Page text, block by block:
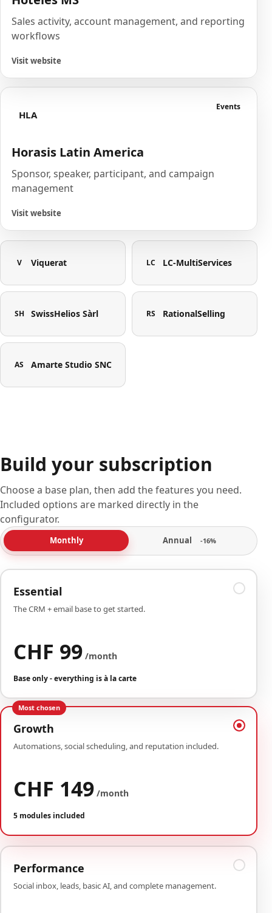
Sales activity, account management, and reporting
workflows
Visit website
HLA
Events
Horasis Latin America
Sponsor, speaker, participant, and campaign
management
Visit website
V Viquerat LC LC-MultiServices
SH SwissHelios Sàrl RS RationalSelling
AS Amarte Studio SNC
Build your subscription
Choose a base plan, then add the features you need.
Included options are marked directly in the
configurator.
Monthly Annual -16%
Essential
The CRM + email base to get started.
CHF 99 /month
Base only - everything is à la carte
Most chosen
Growth
Automations, social scheduling, and reputation included.
CHF 149 /month
5 modules included
Performance
Social inbox, leads, basic AI, and complete management.